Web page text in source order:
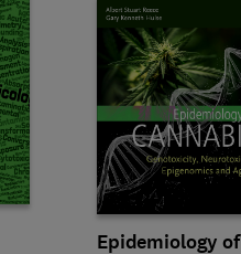
Epidemiology of